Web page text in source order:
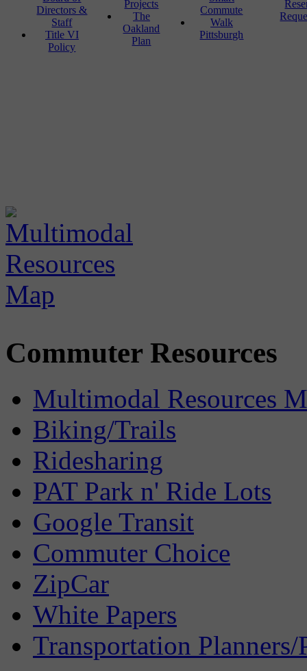
Directors &
Staff
Title VI
Policy
Projects
The
Oakland
Plan
Commute
Walk
Pittsburgh
Commuter Resources
Multimodal Resources
Biking/Trails
Ridesharing
PAT Park n' Ride Lots
Google Transit
Commuter Choice
ZipCar
White Papers
Transportation Planners/